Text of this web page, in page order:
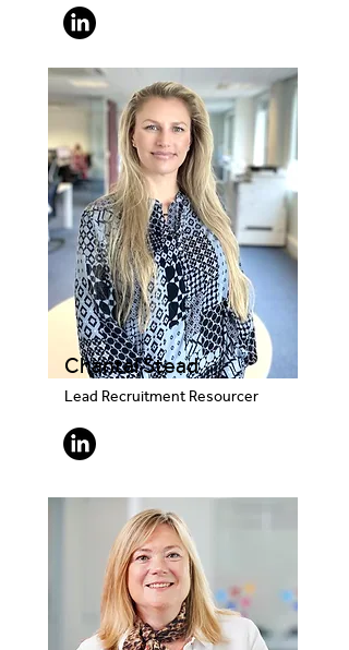
Chantal Stead
Lead Recruitment Resourcer